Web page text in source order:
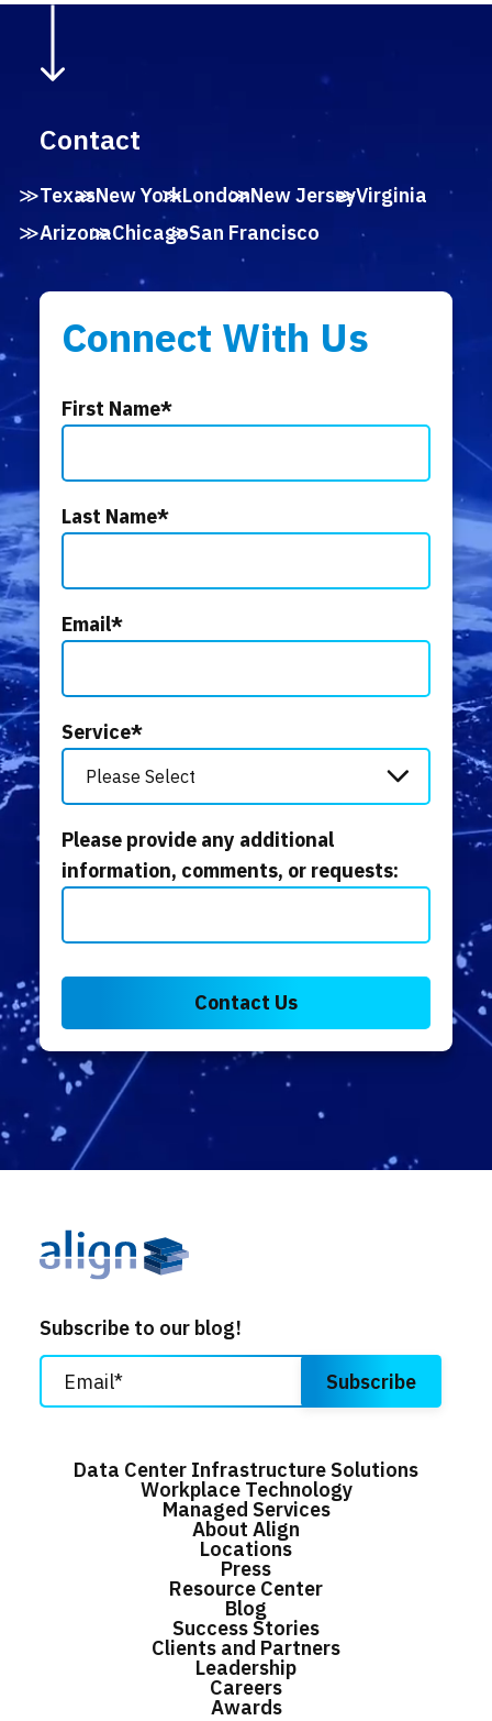
Contact
TexasNew YorkLondonNew JerseyVirginia
ArizonaChicagoSan Francisco
Connect With Us
First Name*
Last Name*
Email*
Service*
Please provide any additional
information, comments, or requests:
Subscribe to our blog!
Data Center Infrastructure Solutions
Workplace Technology
Managed Services
About Align
Locations
Press
Resource Center
Blog
Success Stories
Clients and Partners
Leadership
Careers
Awards